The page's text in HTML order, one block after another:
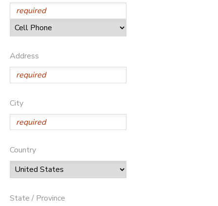
Address
City
Country
State / Province